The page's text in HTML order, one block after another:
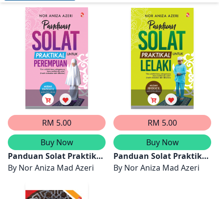
RM 5.00
Buy Now
Panduan Solat Praktikal
Untuk Perempuan
By Nor Aniza Mad Azeri
RM 5.00
Buy Now
Panduan Solat Praktikal
Untuk Lelaki
By Nor Aniza Mad Azeri